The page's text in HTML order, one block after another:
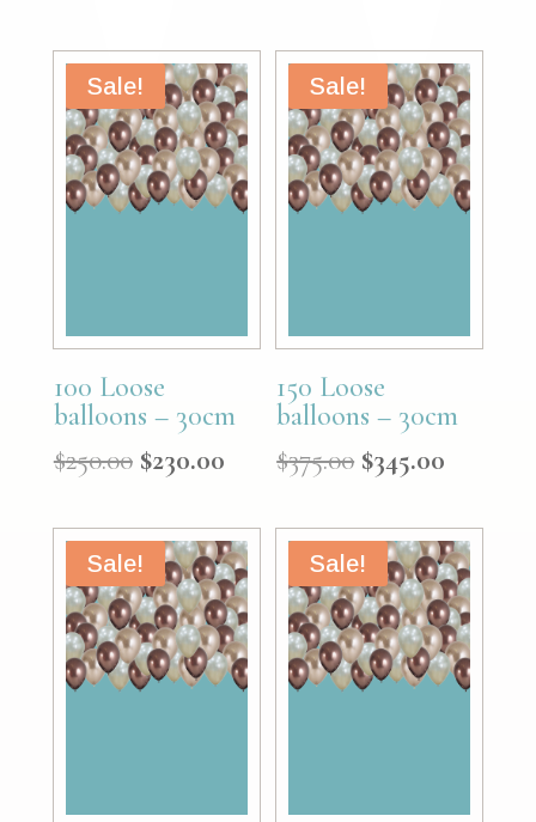
Sale!
100 Loose
balloons – 30cm
$250.00 Original
price
was:
$250.00.
$230.00Current
is:
$230.00.
Sale!
150 Loose
balloons – 30cm
$375.00 Original
price
was:
$375.00.
$345.00
is:
$345.00.
Sale! Sale!